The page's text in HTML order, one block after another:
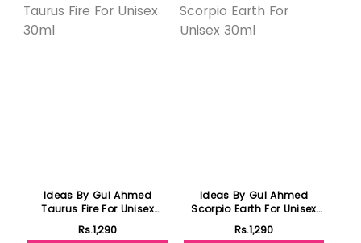
Ideas By Gul Ahmed
Taurus Fire For Unisex
30ml
Rs.1,290
Ideas By Gul Ahmed
Scorpio Earth For Unisex
30ml
Rs.1,290